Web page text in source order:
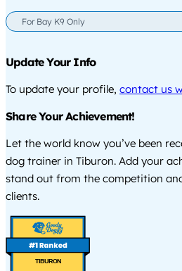
For Bay K9 Only
Update Your Info
To update your profile, contact us
Share Your Achievement!
Let the world know you’ve been
dog trainer in Tiburon. Add your
stand out from the competition
clients.
TIBURON